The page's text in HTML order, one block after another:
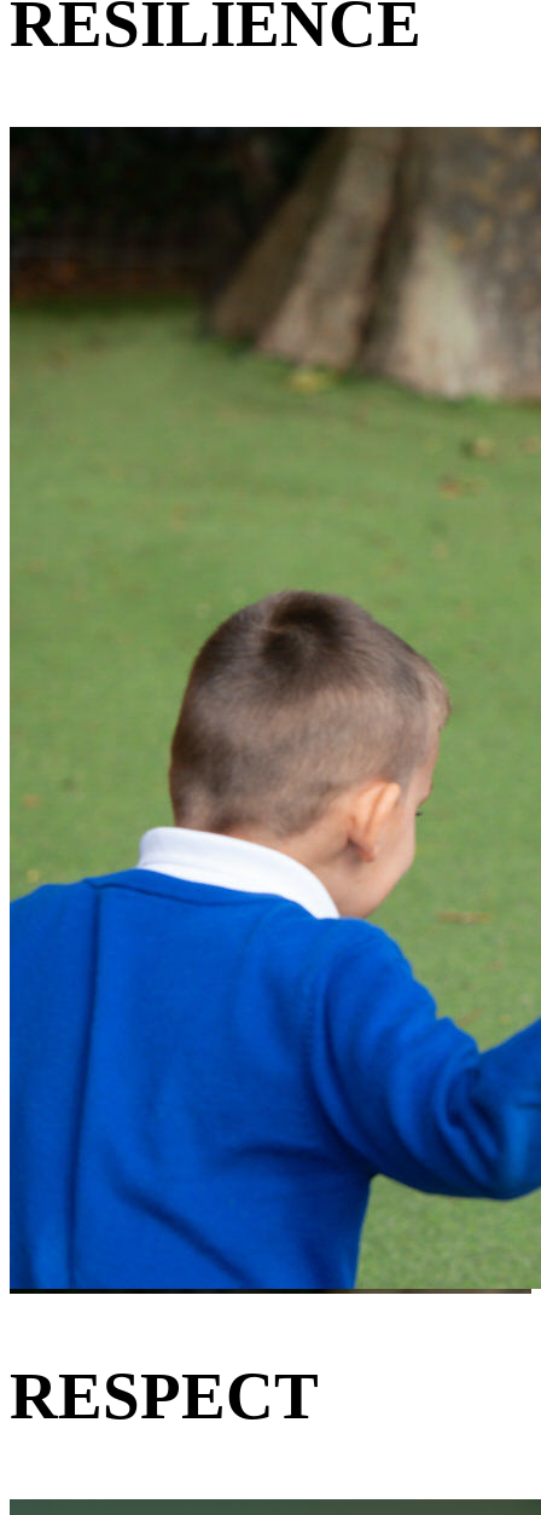
RESILIENCE
RESPECT